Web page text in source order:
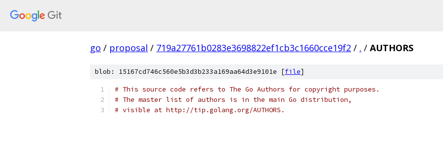
go / proposal / 719a27761b0283e3698822ef1cb3c1660cce19f2 / . / AUTHORS
blob: 15167cd746c560e5b3d3b233a169aa64d3e9101e [file]
# This source code refers to The Go Authors for copyright purposes.
# The master list of authors is in the main Go distribution,
# visible at http://tip.golang.org/AUTHORS.